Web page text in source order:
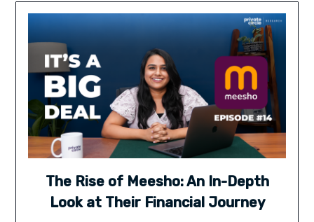
The Rise of Meesho: An In-Depth
Look at Their Financial Journey